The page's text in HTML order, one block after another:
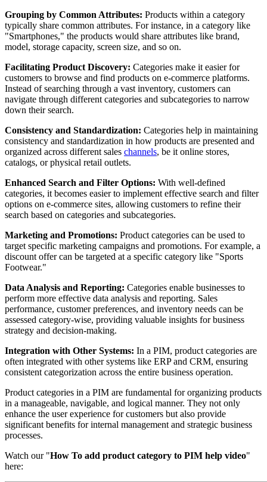
Grouping by Common Attributes: Products within a category
typically share common attributes. For instance, in a category like
"Smartphones," the products would share attributes like brand,
model, storage capacity, screen size, and so on.
Facilitating Product Discovery: Categories make it easier for
customers to browse and find products on e-commerce platforms.
Instead of searching through a vast inventory, customers can
navigate through different categories and subcategories to narrow
down their search.
Consistency and Standardization: Categories help in maintaining
consistency and standardization in how products are presented and
organized across different sales channels, be it online stores,
catalogs, or physical retail outlets.
Enhanced Search and Filter Options: With well-defined
categories, it becomes easier to implement effective search and filter
options on e-commerce sites, allowing customers to refine their
search based on categories and subcategories.
Marketing and Promotions: Product categories can be used to
target specific marketing campaigns and promotions. For example, a
discount offer can be targeted at a specific category like "Sports
Footwear."
Data Analysis and Reporting: Categories enable businesses to
perform more effective data analysis and reporting. Sales
performance, customer preferences, and inventory needs can be
assessed category-wise, providing valuable insights for business
strategy and decision-making.
Integration with Other Systems: In a PIM, product categories are
often integrated with other systems like ERP and CRM, ensuring
consistent categorization across the entire business operation.
Product categories in a PIM are fundamental for organizing products
in a manageable, navigable, and logical manner. They not only
enhance the user experience for customers but also provide
significant benefits for internal management and strategic business
processes.
Watch our "How To add product category to PIM help video"
here: